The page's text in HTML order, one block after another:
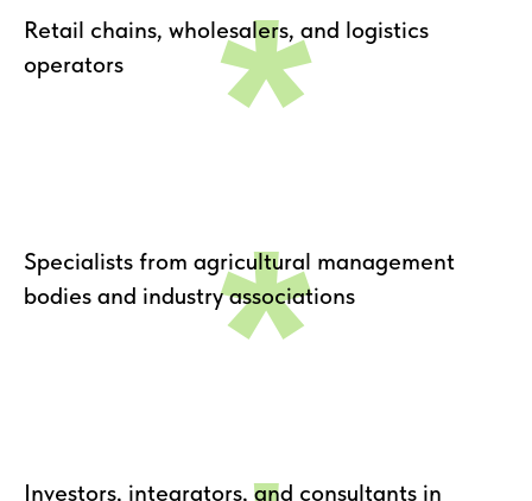
Retail chains, wholesalers, and logistics
operators
*
Specialists from agricultural management
bodies and industry associations
*
Investors, integrators, and consultants in